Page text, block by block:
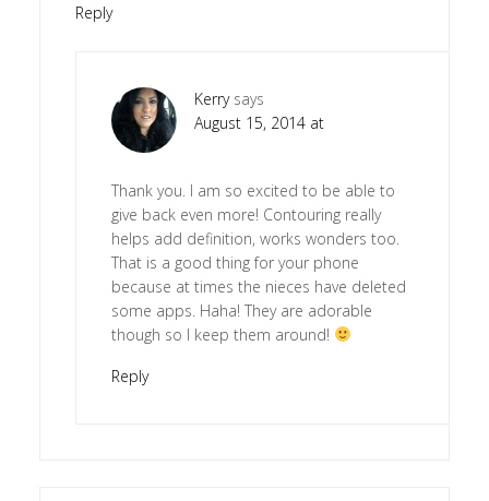
Reply
Kerry says
August 15, 2014 at
Thank you. I am so excited to be able to
give back even more! Contouring really
helps add definition, works wonders too.
That is a good thing for your phone
because at times the nieces have deleted
some apps. Haha! They are adorable
though so I keep them around!
Reply